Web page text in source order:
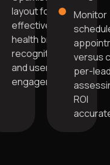
layout for
effective
health brand
recognition
and user
engagement.
Monitor
versus
per-
ROI